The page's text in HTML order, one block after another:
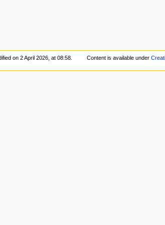
on 2 April 2026, at 08:58. Content is available under